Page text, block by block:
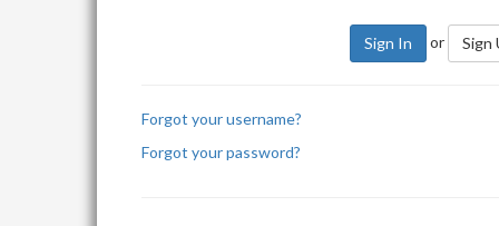
Sign In or Sign
Forgot your username?
Forgot your password?